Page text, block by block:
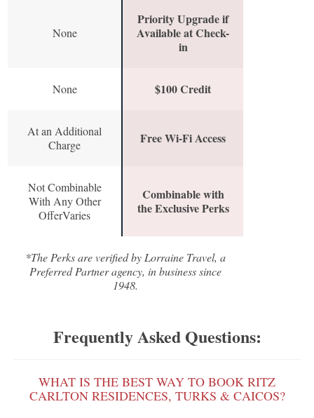
None
Priority Upgrade if
Available at Check-
in
None $100 Credit
At an Additional
Charge
Free Wi-Fi Access
Not Combinable
With Any Other
OfferVaries
Combinable with
the Exclusive Perks
*The Perks are verified by Lorraine Travel, a
Preferred Partner agency, in business since
1948.
Frequently Asked Questions:
WHAT IS THE BEST WAY TO BOOK RITZ
CARLTON RESIDENCES, TURKS & CAICOS?